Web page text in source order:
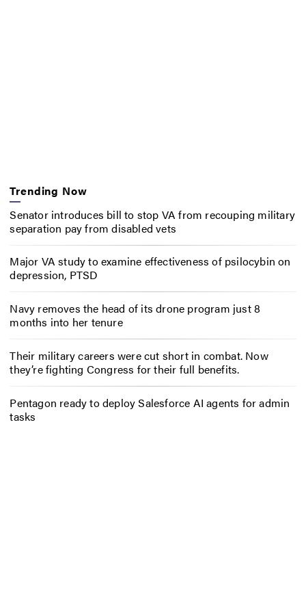
Trending Now
Senator introduces bill to stop VA from recouping military
separation pay from disabled vets
Major VA study to examine effectiveness of psilocybin on
depression, PTSD
Navy removes the head of its drone program just 8
months into her tenure
Their military careers were cut short in combat. Now
they’re fighting Congress for their full benefits.
Pentagon ready to deploy Salesforce AI agents for admin
tasks